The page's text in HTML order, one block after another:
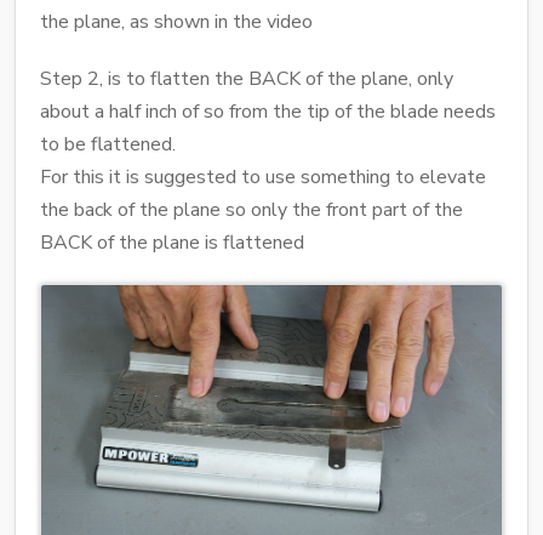
the plane, as shown in the video
Step 2, is to flatten the BACK of the plane, only
about a half inch of so from the tip of the blade needs
to be flattened.
For this it is suggested to use something to elevate
the back of the plane so only the front part of the
BACK of the plane is flattened